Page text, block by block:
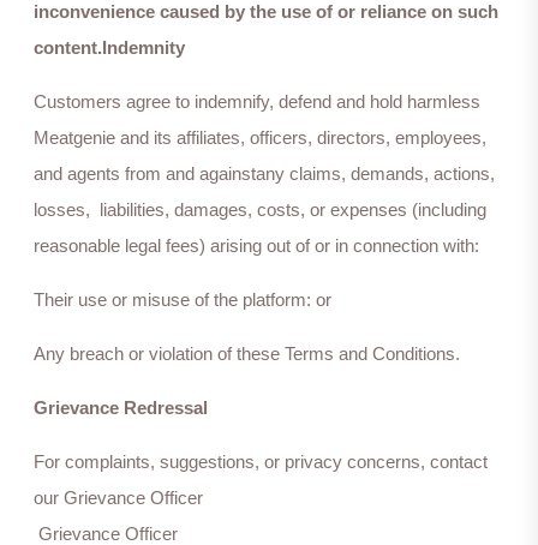
inconvenience caused by the use of or reliance on such
content.Indemnity
Customers agree to indemnify, defend and hold harmless
Meatgenie and its affiliates, officers, directors, employees,
and agents from and againstany claims, demands, actions,
losses, liabilities, damages, costs, or expenses (including
reasonable legal fees) arising out of or in connection with:
Their use or misuse of the platform: or
Any breach or violation of these Terms and Conditions.
Grievance Redressal
For complaints, suggestions, or privacy concerns, contact
our Grievance Officer
Grievance Officer